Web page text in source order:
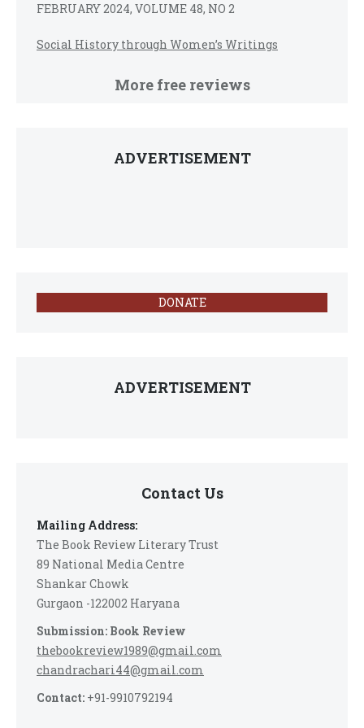
FEBRUARY 2024, VOLUME 48, NO 2
Social History through Women’s Writings
More free reviews
ADVERTISEMENT
DONATE
ADVERTISEMENT
Contact Us
Mailing Address:
The Book Review Literary Trust
89 National Media Centre
Shankar Chowk
Gurgaon -122002 Haryana
Submission: Book Review
thebookreview1989@gmail.com
chandrachari44@gmail.com
Contact: +91-9910792194